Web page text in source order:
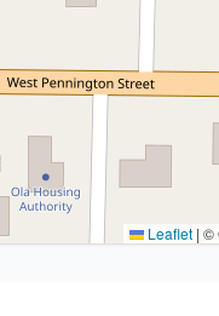
Leaflet | ©